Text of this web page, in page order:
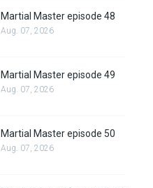
Martial Master episode 48
Aug. 07, 2026
Martial Master episode 49
Aug. 07, 2026
Martial Master episode 50
Aug. 07, 2026